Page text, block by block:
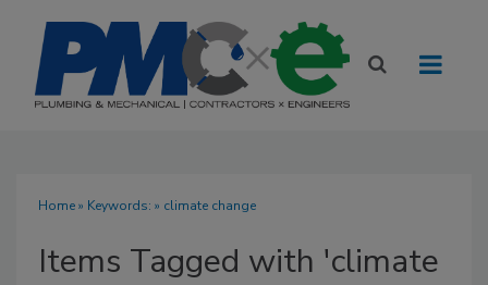
Home» Keywords: » climate change
Items Tagged with 'climate